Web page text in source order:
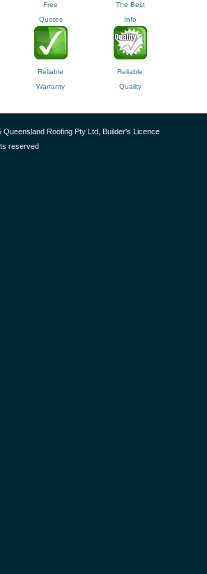
Free
Quotes
The Best
Info
Reliable
Warranty
Reliable
Quality
Roofing Pty Ltd, Builder's Licence
reserved